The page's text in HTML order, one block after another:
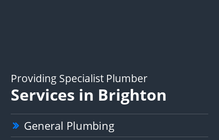
Providing Specialist Plumber
Services in Brighton
General Plumbing